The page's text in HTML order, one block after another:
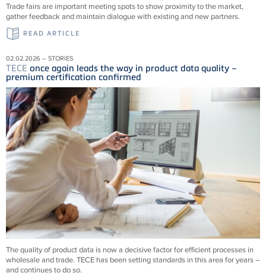
Trade fairs are important meeting spots to show proximity to the market,
gather feedback and maintain dialogue with existing and new partners.
READ ARTICLE
02.02.2026 – STORIES
TECE once again leads the way in product data quality –
premium certification confirmed
The quality of product data is now a decisive factor for efficient processes in
wholesale and trade. TECE has been setting standards in this area for years –
and continues to do so.